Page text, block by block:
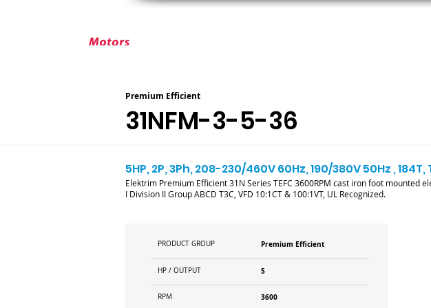
Premium Efficient
31NFM-3-5-36
5HP, 2P, 3Ph, 208-230/460V 60Hz, 190/380V 50Hz ,
Elektrim Premium Efficient 31N Series TEFC 3600RPM cast iron foot mounted
I Division II Group ABCD T3C, VFD 10:1CT & 100:1VT, UL Recognized.
PRODUCT GROUP Premium Efficient
HP / OUTPUT 5
RPM 3600